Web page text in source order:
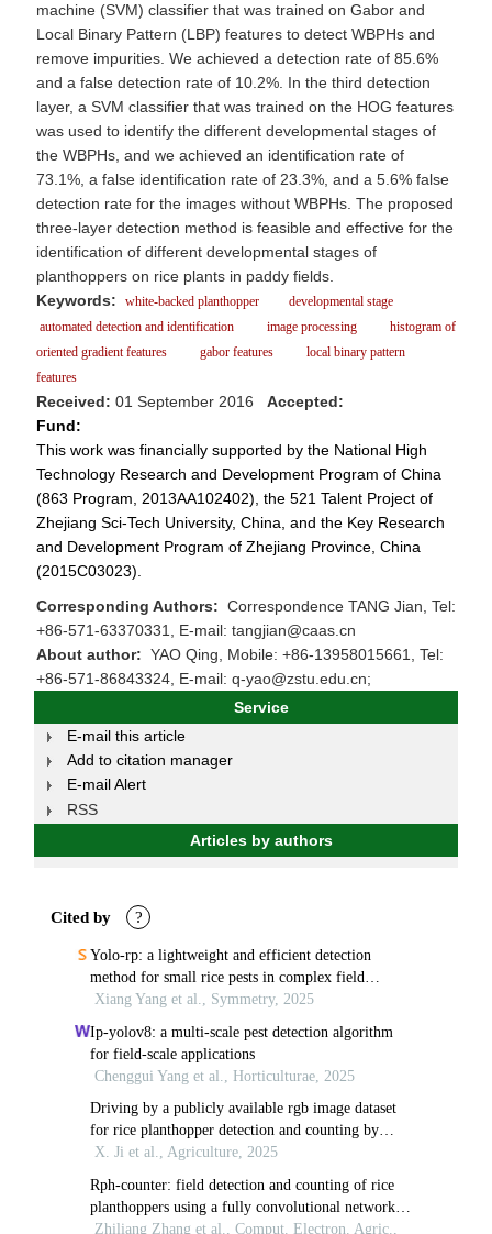
machine (SVM) classifier that was trained on Gabor and
Local Binary Pattern (LBP) features to detect WBPHs and
remove impurities. We achieved a detection rate of 85.6%
and a false detection rate of 10.2%. In the third detection
layer, a SVM classifier that was trained on the HOG features
was used to identify the different developmental stages of
the WBPHs, and we achieved an identification rate of
73.1%, a false identification rate of 23.3%, and a 5.6% false
detection rate for the images without WBPHs. The proposed
three-layer detection method is feasible and effective for the
identification of different developmental stages of
planthoppers on rice plants in paddy fields.
Keywords:
white-backed planthopper
developmental stage
automated detection and identification
image processing
histogram of
oriented gradient features
gabor features
local binary pattern
features
Received: 01 September 2016 Accepted:
Fund:
This work was financially supported by the National High
Technology Research and Development Program of China
(863 Program, 2013AA102402), the 521 Talent Project of
Zhejiang Sci-Tech University, China, and the Key Research
and Development Program of Zhejiang Province, China
(2015C03023).
Corresponding Authors: Correspondence TANG Jian, Tel:
+86-571-63370331, E-mail: tangjian@caas.cn
About author: YAO Qing, Mobile: +86-13958015661, Tel:
+86-571-86843324, E-mail: q-yao@zstu.edu.cn;
Service
E-mail this article
Add to citation manager
E-mail Alert
RSS
Articles by authors